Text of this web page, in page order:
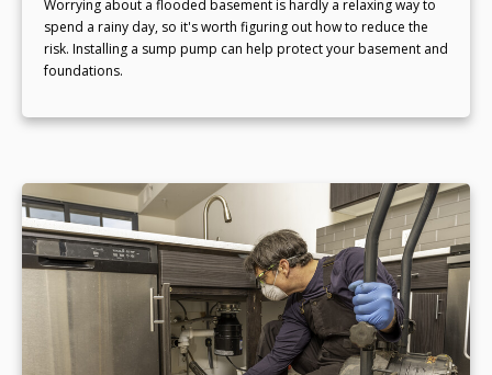
Worrying about a flooded basement is hardly a relaxing way to
spend a rainy day, so it's worth figuring out how to reduce the
risk. Installing a sump pump can help protect your basement and
foundations.